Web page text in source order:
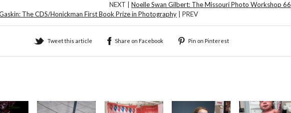
NEXT | Noelle Swan Gilbert: The Missouri Photo Workshop 66
The CDS/Honickman First Book Prize in Photography | PREV
Tweet this article Share on Facebook Pin on Pinterest